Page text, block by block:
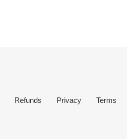
Refunds Privacy Terms